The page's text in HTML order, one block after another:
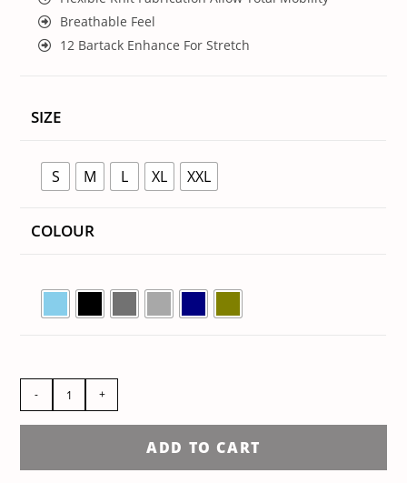
Breathable Feel
12 Bartack Enhance For Stretch
SIZE
S M L XL XXL
COLOUR
- +
ADD TO CART